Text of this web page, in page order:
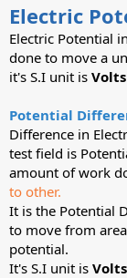
Electric
Electric Potential
done to move a
it's S.I unit is
Potential
Difference in
test field is
amount of work
to other.
It is the Potential
to move from
potential.
It's S.I unit is